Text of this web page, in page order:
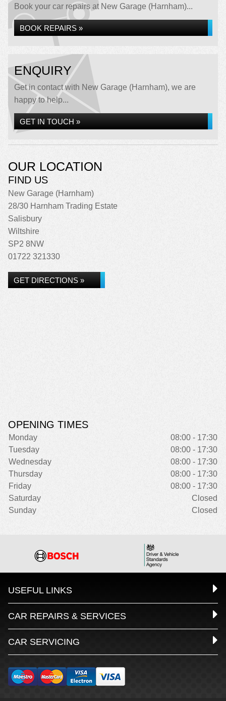
Book your car repairs at New Garage (Harnham)...
BOOK REPAIRS »
ENQUIRY
Get in contact with New Garage (Harnham), we are
happy to help...
GET IN TOUCH »
OUR LOCATION
FIND US
New Garage (Harnham)
28/30 Harnham Trading Estate
Salisbury
Wiltshire
SP2 8NW
01722 321330
GET DIRECTIONS »
OPENING TIMES
Monday
08:00 - 17:30
Tuesday
08:00 - 17:30
Wednesday
08:00 - 17:30
Thursday
08:00 - 17:30
Friday
08:00 - 17:30
Saturday
Closed
Sunday
Closed
USEFUL LINKS
CAR REPAIRS & SERVICES
CAR SERVICING